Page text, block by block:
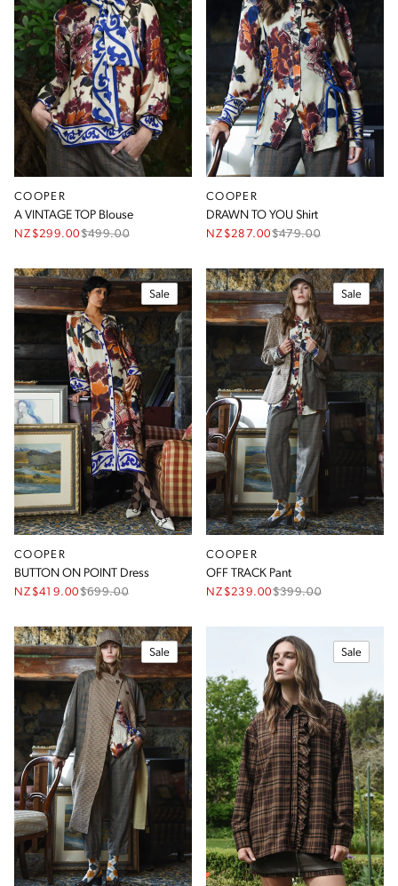
COOPER
A VINTAGE TOP Blouse
NZ$299.00$499.00
COOPER
DRAWN TO YOU Shirt
NZ$287.00$479.00
Sale
COOPER
BUTTON ON POINT Dress
NZ$419.00$699.00
Sale
COOPER
OFF TRACK Pant
NZ$239.00$399.00
Sale Sale